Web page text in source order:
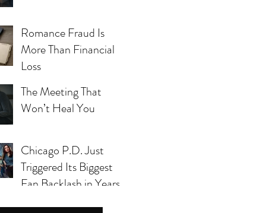
yet.
Romance Fraud Is
More Than Financial
Loss
The Meeting That
Won’t Heal You
Chicago P.D. Just
Triggered Its Biggest
Fan Backlash in Years